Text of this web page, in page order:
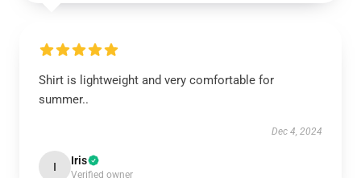
Shirt is lightweight and very comfortable for
summer..
Dec 4, 2024
I Iris
Verified owner